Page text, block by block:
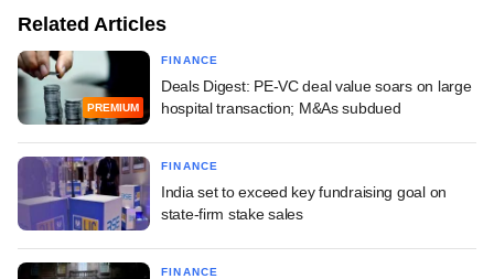
Related Articles
PREMIUM
FINANCE
Deals Digest: PE-VC deal value soars on large
hospital transaction; M&As subdued
FINANCE
India set to exceed key fundraising goal on
state-firm stake sales
FINANCE